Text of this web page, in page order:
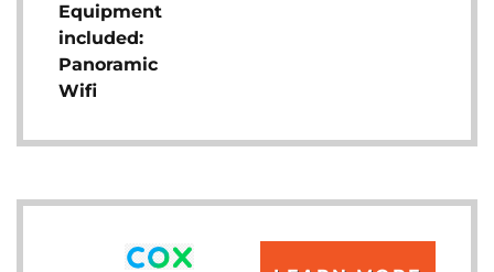
Equipment
included:
Panoramic
Wifi